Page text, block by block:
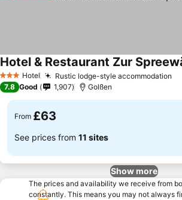
3 StarsHotel Rustic lodge-style accommodation
Hotel & Restaurant Zur
7.8 Good 1,907 Golßen
From £63
See prices from 11 sites
Show more
The prices and availability we receive from
constantly. This means you may not always